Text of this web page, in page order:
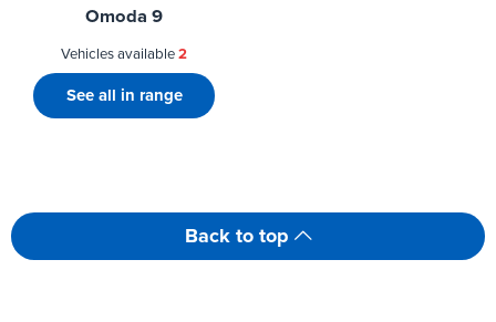
Omoda 9
Vehicles available2
See all in range
Back to top